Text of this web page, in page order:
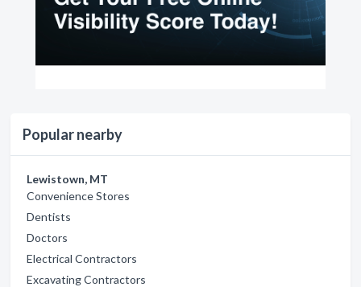
Popular nearby
Lewistown, MT
Convenience Stores
Dentists
Doctors
Electrical Contractors
Excavating Contractors